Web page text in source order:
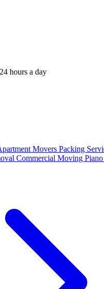
hours a day
Movers Packing
Commercial Moving